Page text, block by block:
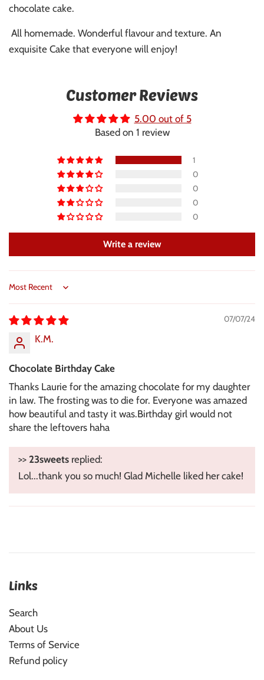
chocolate cake.
All homemade. Wonderful flavour and texture. An
exquisite Cake that everyone will enjoy!
Customer Reviews
5.00 out of 5
Based on 1 review
1
0
0
0
0
Write a review
Sort by
07/07/24
K.M.
Chocolate Birthday Cake
Thanks Laurie for the amazing chocolate for my daughter
in law. The frosting was to die for. Everyone was amazed
how beautiful and tasty it was.Birthday girl would not
share the leftovers haha
>> 23sweets replied:
Lol...thank you so much! Glad Michelle liked her cake!
Links
Search
About Us
Terms of Service
Refund policy